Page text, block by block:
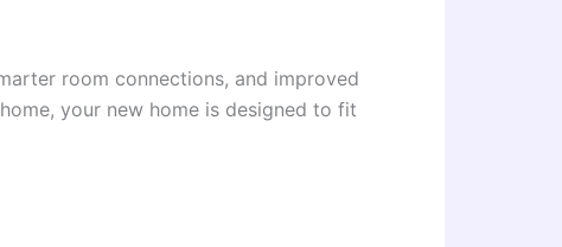
room connections, and improved
your new home is designed to fit